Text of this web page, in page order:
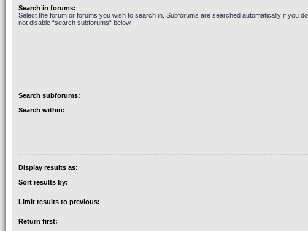
Search in forums:
Select the forum or forums you wish to search in. Subforums are searched automatically if you do
not disable “search subforums“ below.
Search subforums:
Search within:
Display results as:
Sort results by:
Limit results to previous:
Return first: